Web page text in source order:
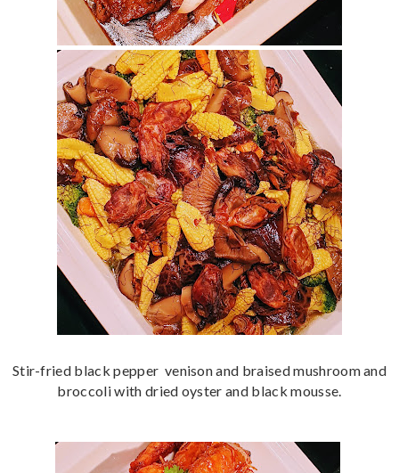
Stir-fried black pepper venison and braised mushroom and
broccoli with dried oyster and black mousse.